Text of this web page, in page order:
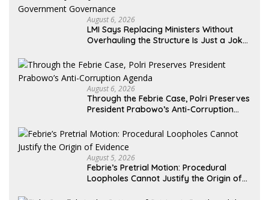
August 6, 2026
LMI Says Replacing Ministers Without
Overhauling the Structure Is Just a Joke,
Governance
August 6, 2026
Through the Febrie Case, Polri Preserves
President Prabowo’s Anti-Corruption
August 5, 2026
Febrie’s Pretrial Motion: Procedural
Loopholes Cannot Justify the Origin of